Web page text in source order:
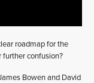
roadmap for the
further confusion?
Bowen and David